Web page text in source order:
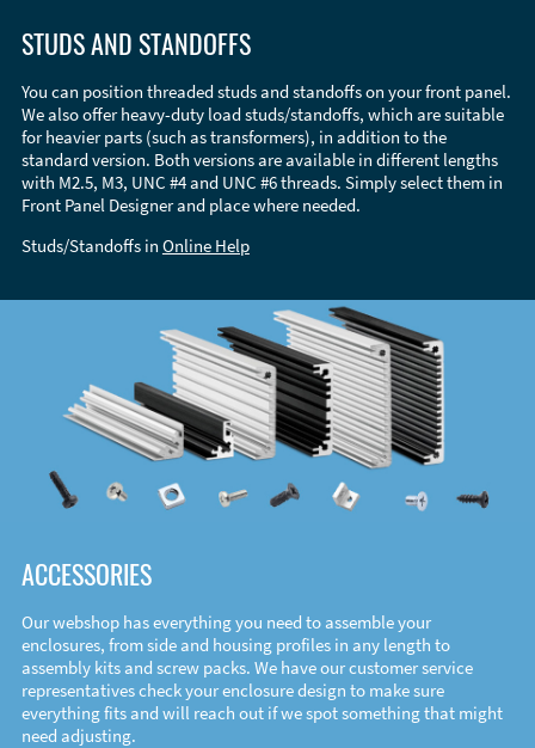
STUDS AND STANDOFFS
You can position threaded studs and standoffs on your front panel.
We also offer heavy-duty load studs/standoffs, which are suitable
for heavier parts (such as transformers), in addition to the
standard version. Both versions are available in different lengths
with M2.5, M3, UNC #4 and UNC #6 threads. Simply select them in
Front Panel Designer and place where needed.
Studs/Standoffs in Online Help
ACCESSORIES
Our webshop has everything you need to assemble your
enclosures, from side and housing profiles in any length to
assembly kits and screw packs. We have our customer service
representatives check your enclosure design to make sure
everything fits and will reach out if we spot something that might
need adjusting.